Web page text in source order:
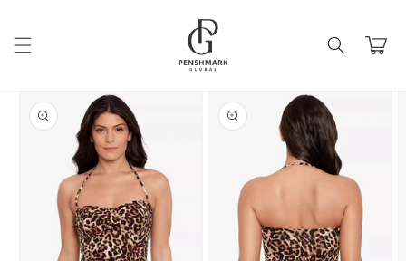
Cart
product
information